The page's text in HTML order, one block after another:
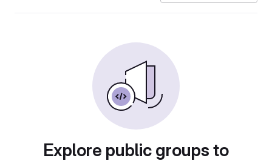
Explore public groups to